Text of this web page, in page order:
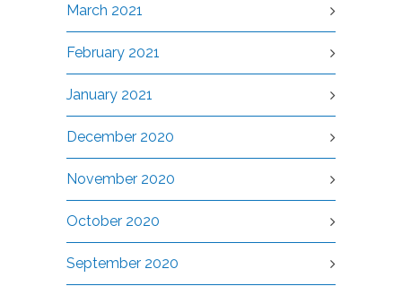
March 2021
February 2021
January 2021
December 2020
November 2020
October 2020
September 2020